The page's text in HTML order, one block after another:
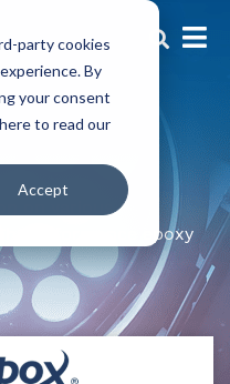
party cookies
By
your consent
to read our
Accept
on various
performance epoxy